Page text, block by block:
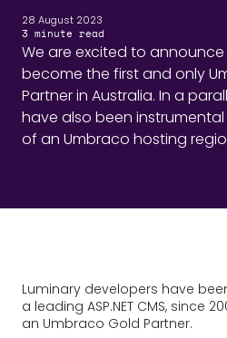
We are excited to
become the first and only
Partner in Australia. In a
have also been
of an Umbraco hosting
28 August 2023
3 minute read
Luminary developers have
a leading ASP.NET CMS, since
an Umbraco Gold Partner.